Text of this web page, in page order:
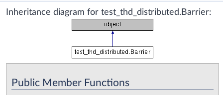
Inheritance diagram for test_thd_distributed.Barrier:
Public Member Functions